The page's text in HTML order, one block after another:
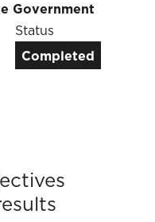
Government
Status
Completed